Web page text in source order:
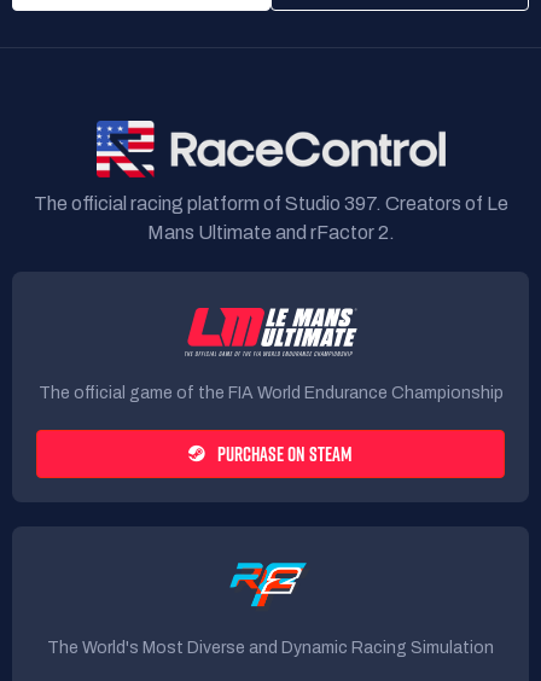
The official racing platform of Studio 397. Creators of Le
Mans Ultimate and rFactor 2.
The official game of the FIA World Endurance Championship
PURCHASE ON STEAM
The World's Most Diverse and Dynamic Racing Simulation